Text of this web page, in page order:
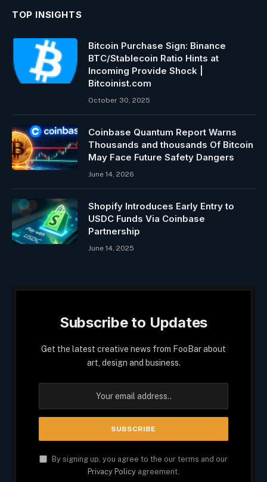
TOP INSIGHTS
Bitcoin Purchase Sign: Binance
BTC/Stablecoin Ratio Hints at
Incoming Provide Shock |
Bitcoinist.com
October 30, 2025
Coinbase Quantum Report Warns
Thousands and thousands Of Bitcoin
May Face Future Safety Dangers
June 14, 2026
Shopify Introduces Early Entry to
USDC Funds Via Coinbase
Partnership
June 14, 2025
Subscribe to Updates
Get the latest creative news from FooBar about
art, design and business.
By signing up, you agree to the our terms and our
Privacy Policy agreement.